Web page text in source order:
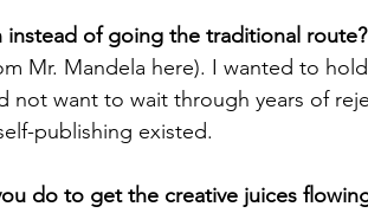
of going the traditional route?
Mr. Mandela here). I wanted to
not want to wait through years of
publishing existed.
do to get the creative juices